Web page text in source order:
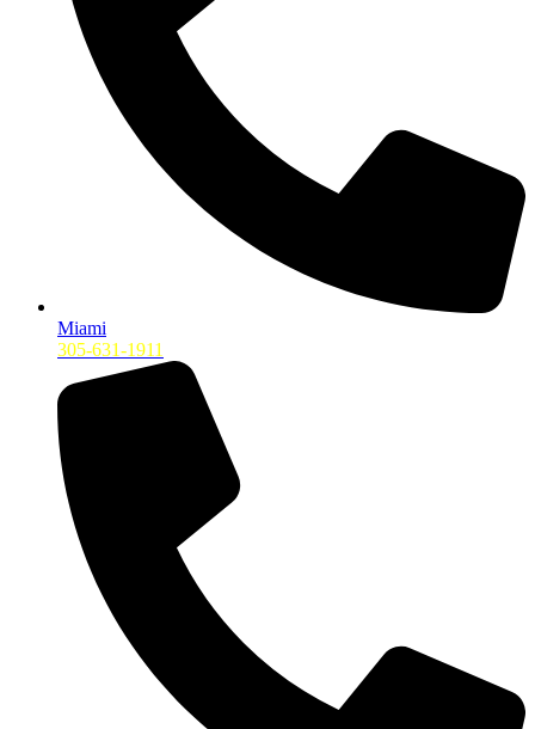
Miami
305-631-1911